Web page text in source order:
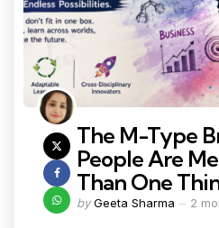
The M-Type
People Are
Than One
by Geeta Sharma 2